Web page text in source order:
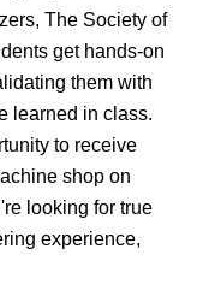
The Society of
get hands-on
them with
learned in class.
to receive
shop on
looking for true
experience,